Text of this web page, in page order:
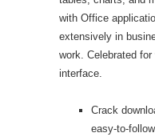
with Office
extensively in
work. Celebrated
interface.
Crack
easy-to-